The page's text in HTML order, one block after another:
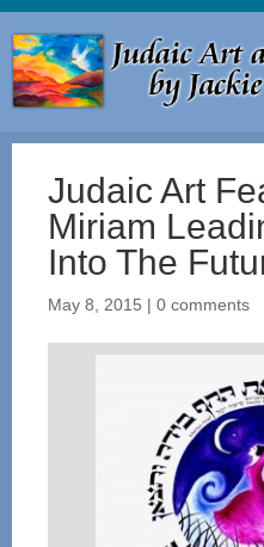
Judaic Art
Miriam
Into The
May 8, 2015 | 0 comments